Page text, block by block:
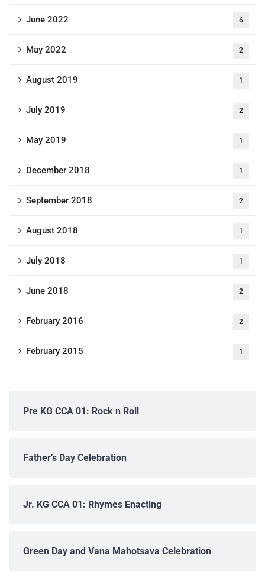
June 2022 6
May 2022 2
August 2019 1
July 2019 2
May 2019 1
December 2018 1
September 2018 2
August 2018 1
July 2018 1
June 2018 2
February 2016 2
February 2015 1
Pre KG CCA 01: Rock n Roll
Father’s Day Celebration
Jr. KG CCA 01: Rhymes Enacting
Green Day and Vana Mahotsava Celebration